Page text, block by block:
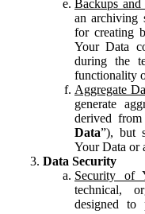
Backups
an archiving
for creating
Your Data
during the
functionality
Aggregate
generate
derived
Data”), but
Your Data or
Data Security
Security of
technical,
designed to